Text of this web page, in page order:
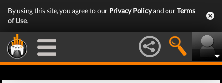
By using this site, you agree to our Privacy Policyand ourTerms
of Use.